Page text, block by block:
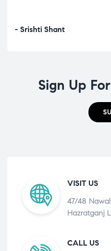
- Srishti Shant
Sign Up
VISIT US
47/48
Hazratganj
CALL US